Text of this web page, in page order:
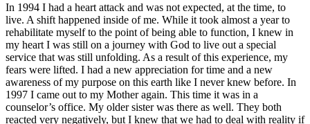
In 1994 I had a heart attack and was not expected, at the time, to
live. A shift happened inside of me. While it took almost a year to
rehabilitate myself to the point of being able to function, I knew in
my heart I was still on a journey with God to live out a special
service that was still unfolding. As a result of this experience, my
fears were lifted. I had a new appreciation for time and a new
awareness of my purpose on this earth like I never knew before. In
1997 I came out to my Mother again. This time it was in a
counselor’s office. My older sister was there as well. They both
reacted very negatively, but I knew that we had to deal with reality if